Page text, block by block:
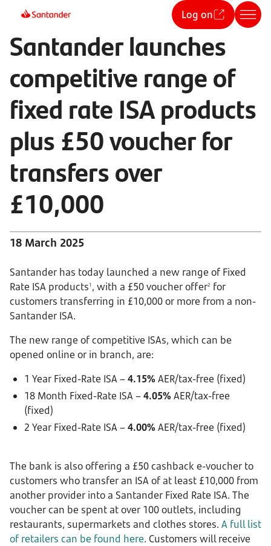
Log on
Santander launches
competitive range of
fixed rate ISA products
plus £50 voucher for
transfers over
£10,000
18 March 2025
Santander has today launched a new range of Fixed
Rate ISA products1 , with a £50 voucher offer2 for
customers transferring in £10,000 or more from a non-
Santander ISA.
The new range of competitive ISAs, which can be
opened online or in branch, are:
1 Year Fixed-Rate ISA –4.15% AER/tax-free (fixed)
18 Month Fixed-Rate ISA –4.05% AER/tax-free
(fixed)
2 Year Fixed-Rate ISA –4.00% AER/tax-free (fixed)
The bank is also offering a £50 cashback e-voucher to
customers who transfer an ISA of at least £10,000 from
another provider into a Santander Fixed Rate ISA. The
voucher can be spent at over 100 outlets, including
restaurants, supermarkets and clothes stores. A full list
of retailers can be found here. Customers will receive